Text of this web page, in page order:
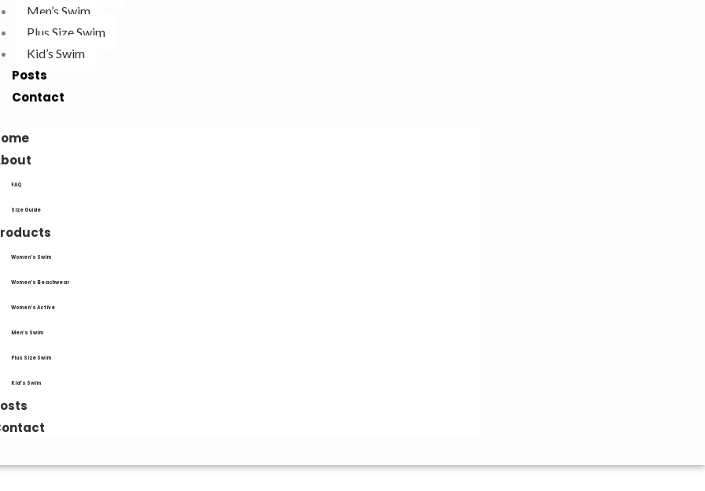
Men’s Swim
Plus Size Swim
Kid’s Swim
Posts
Contact
FAQ
Size Guide
Women’s Swim
Women’s Beachwear
Women’s Active
Men’s Swim
Plus Size Swim
Kid’s Swim